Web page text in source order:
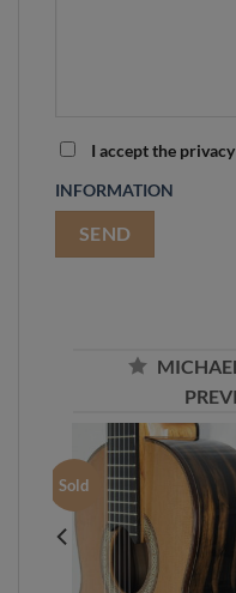
I accept the
INFORMATION
Sold